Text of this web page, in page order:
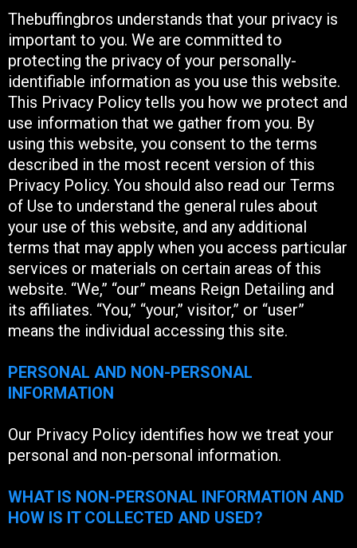
Thebuffingbros understands that your privacy is
important to you. We are committed to
protecting the privacy of your personally-
identifiable information as you use this website.
This Privacy Policy tells you how we protect and
use information that we gather from you. By
using this website, you consent to the terms
described in the most recent version of this
Privacy Policy. You should also read our Terms
of Use to understand the general rules about
your use of this website, and any additional
terms that may apply when you access particular
services or materials on certain areas of this
website. “We,” “our” means Reign Detailing and
its affiliates. “You,” “your,” visitor,” or “user”
means the individual accessing this site.
PERSONAL AND NON-PERSONAL
INFORMATION
Our Privacy Policy identifies how we treat your
personal and non-personal information.
WHAT IS NON-PERSONAL INFORMATION AND
HOW IS IT COLLECTED AND USED?